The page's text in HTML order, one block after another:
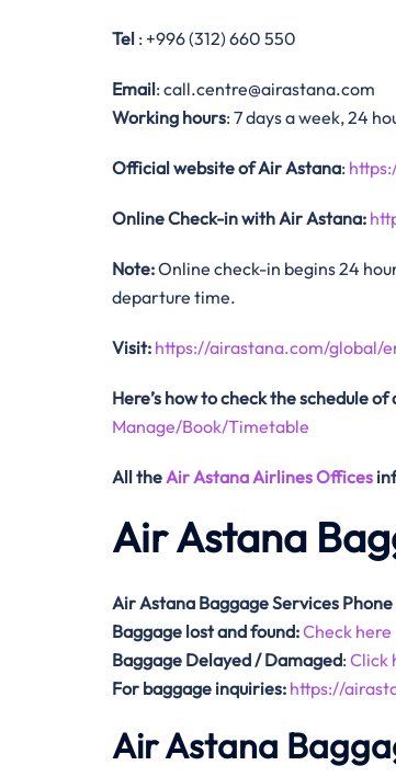
Tel : +996 (312) 660 550
Email: call.centre@airastana.com
Working hours: 7 days a week, 24
Official website of Air Astana:
Online Check-in with Air Astana:
Note:Online check-in begins 24
departure time.
Visit: https://airastana.com/
Here’s how to check the scheduleof
Manage/Book/Timetable
All theAir Astana Airlines Offices
Air Astana
Air Astana Baggage Services
Baggage lost and found:Check here
Baggage Delayed / Damaged: Click
For baggage inquiries: https://
Air Astana